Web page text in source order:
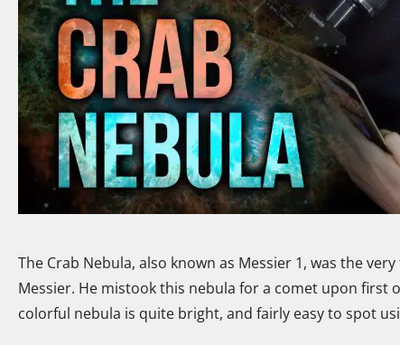
The Crab Nebula, also known as Messier 1, was the
Messier. He mistook this nebula for a comet upon first
colorful nebula is quite bright, and fairly easy to spot